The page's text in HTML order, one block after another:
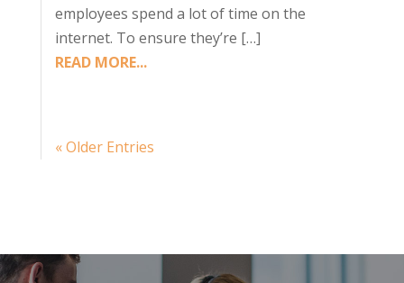
employees spend a lot of time on the
internet. To ensure they’re […]
READ MORE...
« Older Entries